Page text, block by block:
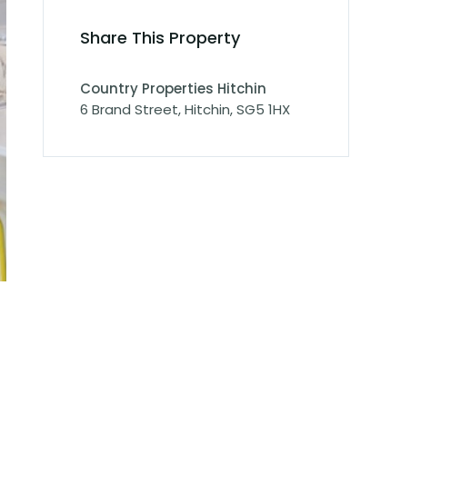
Share This Property
Country Properties Hitchin
6 Brand Street, Hitchin, SG5 1HX